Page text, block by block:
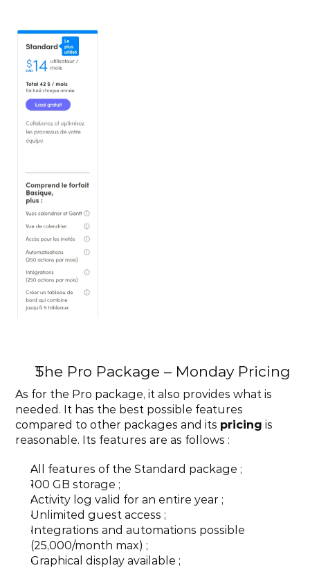
The Pro Package – Monday Pricing
As for the Pro package, it also provides what is
needed. It has the best possible features
compared to other packages and its pricing is
reasonable. Its features are as follows :
All features of the Standard package ;
100 GB storage ;
Activity log valid for an entire year ;
Unlimited guest access ;
Integrations and automations possible
(25,000/month max) ;
Graphical display available ;